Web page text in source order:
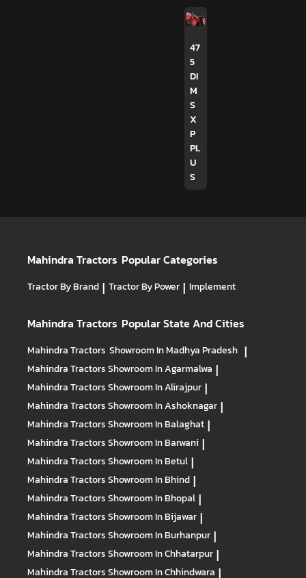
47
5
DI
M
S
X
P
PL
U
S
Mahindra Tractors Popular Categories
Tractor By Brand | Tractor By Power | Implement
Mahindra Tractors Popular State And Cities
Mahindra Tractors Showroom In Madhya Pradesh |
Mahindra TractorsShowroom In Agarmalwa |
Mahindra TractorsShowroom In Alirajpur |
Mahindra TractorsShowroom In Ashoknagar |
Mahindra TractorsShowroom In Balaghat |
Mahindra TractorsShowroom In Barwani |
Mahindra TractorsShowroom In Betul |
Mahindra TractorsShowroom In Bhind |
Mahindra TractorsShowroom In Bhopal |
Mahindra TractorsShowroom In Bijawar |
Mahindra TractorsShowroom In Burhanpur |
Mahindra TractorsShowroom In Chhatarpur |
Mahindra TractorsShowroom In Chhindwara |